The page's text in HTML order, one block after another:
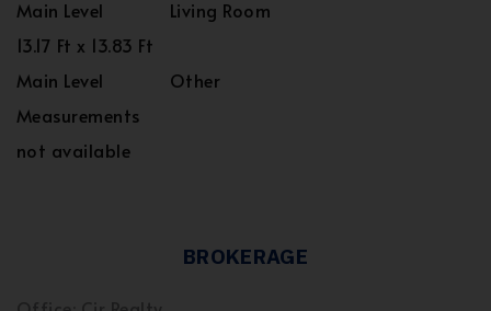
Main Level
Living Room
13.17 Ft x 13.83 Ft
Main Level
Other
Measurements
not available
BROKERAGE